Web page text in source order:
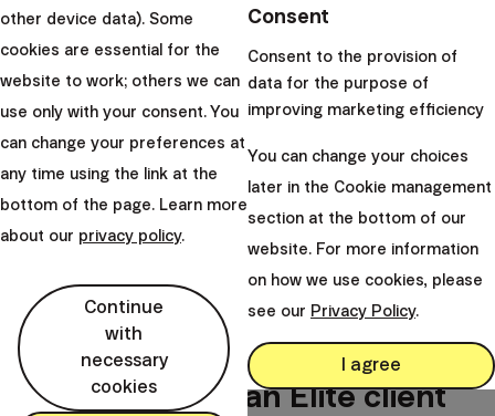
How to become an Elite client
other device data). Some
cookies are essential for the
website to work; others we can
use only with your consent. You
can change your preferences at
any time using the link at the
bottom of the page. Learn more
about our privacy policy.
Continue
with
necessary
cookies
Consent
Consent to the provision of
data for the purpose of
improving marketing efficiency
You can change your choices
later in the Cookie management
section at the bottom of our
website. For more information
on how we use cookies, please
see our Privacy Policy.
I agree